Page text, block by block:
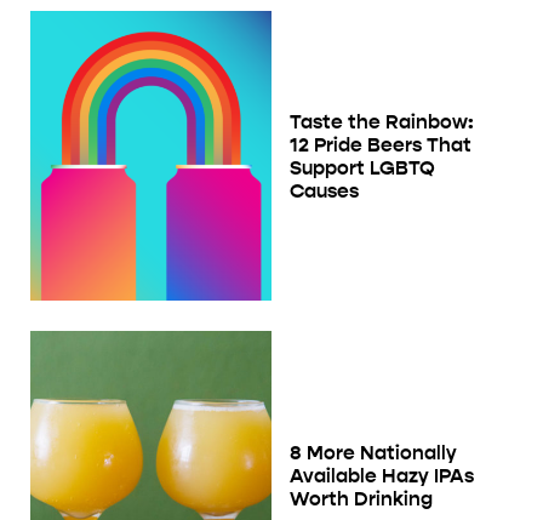
Taste the Rainbow:
12 Pride Beers That
Support LGBTQ
Causes
8 More Nationally
Available Hazy IPAs
Worth Drinking